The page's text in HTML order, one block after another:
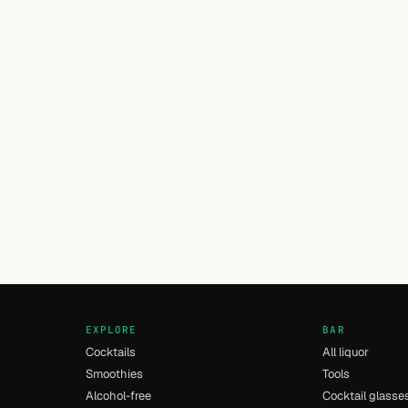
EXPLORE
Cocktails
Smoothies
Alcohol-free
BAR
All liquor
Tools
Cocktail